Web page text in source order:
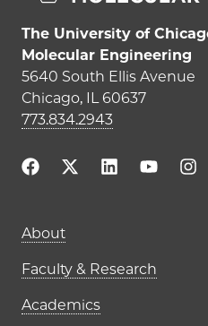
The University of
Molecular Engineering
5640 South Ellis Avenue
Chicago, IL 60637
773.834.2943
Main
About
Faculty & Research
Academics